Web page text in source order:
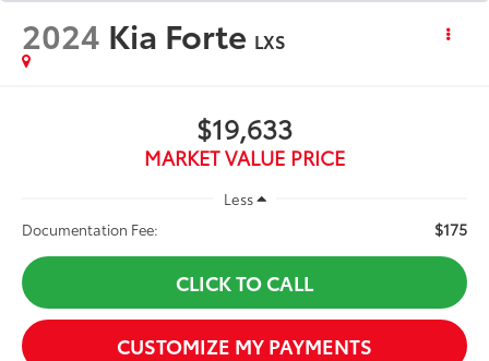
2024 Kia Forte LXS
$19,633
MARKET VALUE PRICE
Less
Documentation Fee:
$175
CLICK TO CALL
CUSTOMIZE MY PAYMENTS